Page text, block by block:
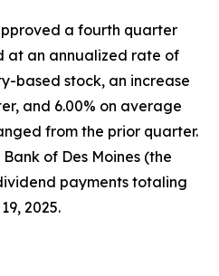
a fourth quarter
at an annualized rate of
based stock, an increase
and 6.00% on average
from the prior quarter.
of Des Moines (the
payments totaling
2025.